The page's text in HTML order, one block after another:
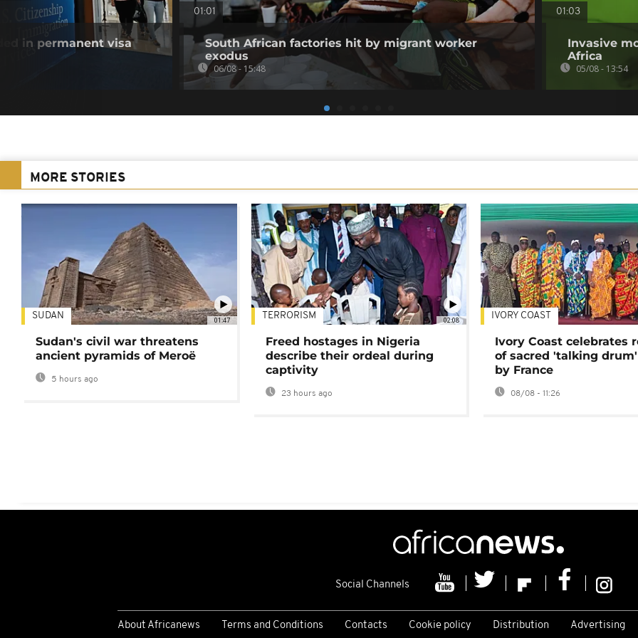
in permanent visa
01:01
South African factories hit by migrant worker
exodus
06/08 - 15:48
01:03
Invasive
Africa
05/08 - 13:54
MORE STORIES
01:47
SUDAN
Sudan's civil war threatens
ancient pyramids of Meroë
5 hours ago
02:08
TERRORISM
Freed hostages in Nigeria
describe their ordeal during
captivity
23 hours ago
IVORY COAST
Ivory Coast celebrates
of sacred 'talking
by France
08/08 - 11:26
Social Channels
About Africanews Terms and Conditions Contacts Cookie policy Distribution Advertising